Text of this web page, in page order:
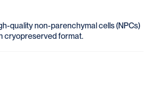
quality non-parenchymal cells (NPCs)
cryopreserved format.